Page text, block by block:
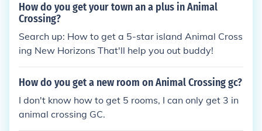
How do you get your town an a plus in Animal
Crossing?
Search up: How to get a 5-star island Animal Cross
ing New Horizons That'll help you out buddy!
How do you get a new room on Animal Crossing gc?
I don't know how to get 5 rooms, I can only get 3 in
animal crossing GC.